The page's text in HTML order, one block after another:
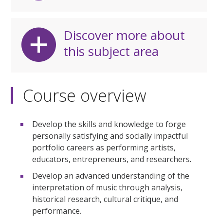
Discover more about
this subject area
Course overview
Develop the skills and knowledge to forge
personally satisfying and socially impactful
portfolio careers as performing artists,
educators, entrepreneurs, and researchers.
Develop an advanced understanding of the
interpretation of music through analysis,
historical research, cultural critique, and
performance.